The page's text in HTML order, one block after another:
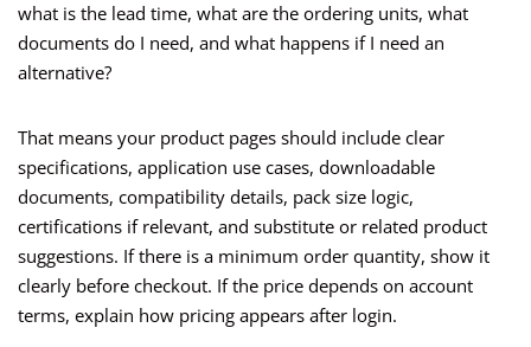
what is the lead time, what are the ordering units, what
documents do I need, and what happens if I need an
alternative?
That means your product pages should include clear
specifications, application use cases, downloadable
documents, compatibility details, pack size logic,
certifications if relevant, and substitute or related product
suggestions. If there is a minimum order quantity, show it
clearly before checkout. If the price depends on account
terms, explain how pricing appears after login.